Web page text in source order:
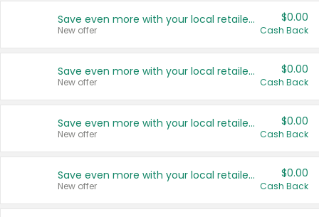
Save even more with your local retailers
New offer
$0.00
Cash Back
Save even more with your local retailers
New offer
$0.00
Cash Back
Save even more with your local retailers
New offer
$0.00
Cash Back
Save even more with your local retailers
New offer
$0.00
Cash Back